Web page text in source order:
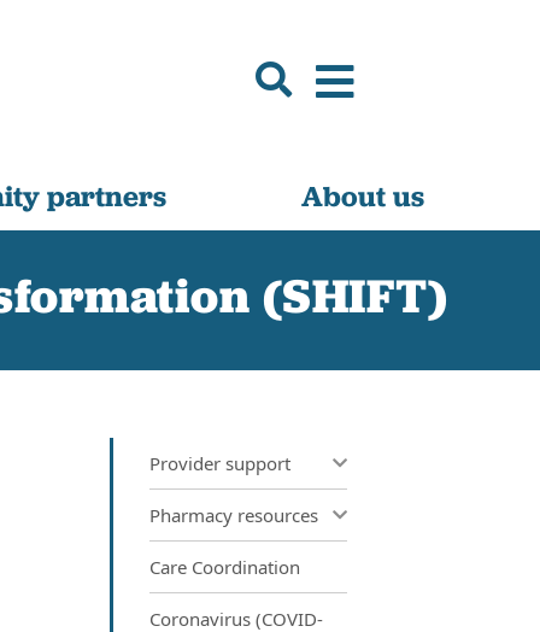
partners About us
(SHIFT)
Provider support
Pharmacy resources
Care Coordination
Coronavirus (COVID-